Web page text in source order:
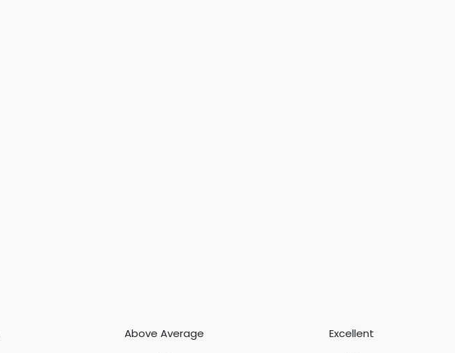
Above Average Excellent